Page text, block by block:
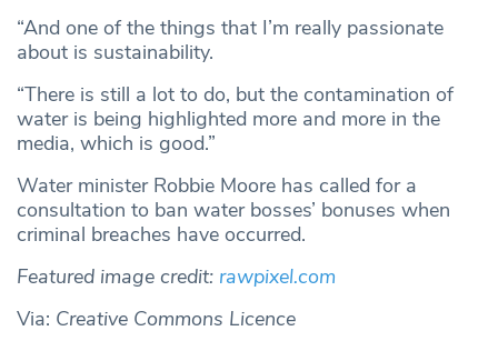
“And one of the things that I’m really passionate
about is sustainability.
“There is still a lot to do, but the contamination of
water is being highlighted more and more in the
media, which is good.”
Water minister Robbie Moore has called for a
consultation to ban water bosses’ bonuses when
criminal breaches have occurred.
Featured image credit: rawpixel.com
Via: Creative Commons Licence